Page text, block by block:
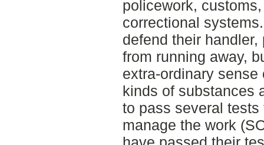
policework,
correctional
defend their
from running away,
extra-ordinary
kinds of substances
to pass several
manage the work